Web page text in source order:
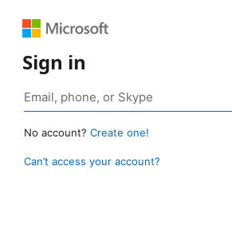
Sign in
No account? Create one!
Can’t access your account?